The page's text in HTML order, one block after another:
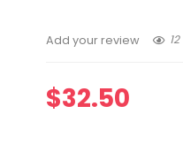
Add your review 12
$32.50